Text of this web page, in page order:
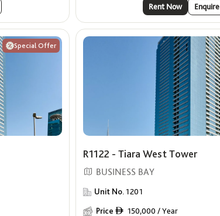
Rent Now Enquire
Special Offer
R1122 - Tiara West Tower
BUSINESS BAY
Unit No.1201
Price ê 150,000 / Year